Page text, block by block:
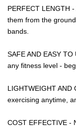
PERFECT LENGTH
them from the
bands.
SAFE AND EASY
any fitness level -
LIGHTWEIGHT AND
exercising anytime,
COST EFFECTIVE -